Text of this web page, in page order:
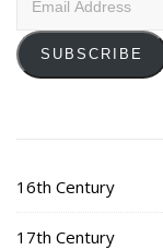
SUBSCRIBE
16th Century
17th Century